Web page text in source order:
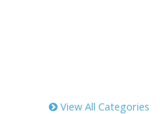
View All Categories